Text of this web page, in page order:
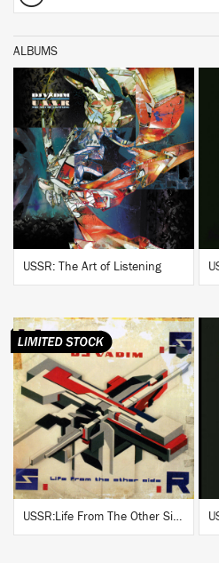
ALBUMS
BUY
USSR: The Art of Listening
BUY
USSR:Life From The Other Side